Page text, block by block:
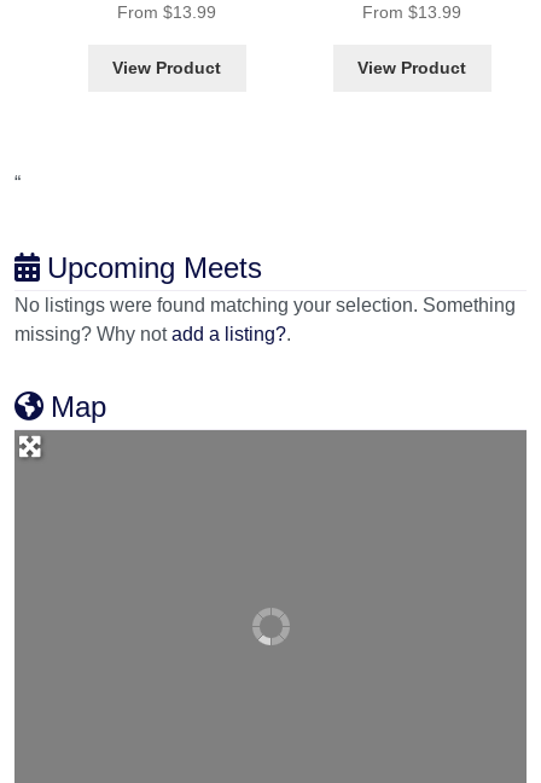
From $13.99
View Product
From $13.99
View Product
“
Upcoming Meets
No listings were found matching your selection. Something
missing? Why notadd a listing?.
Map